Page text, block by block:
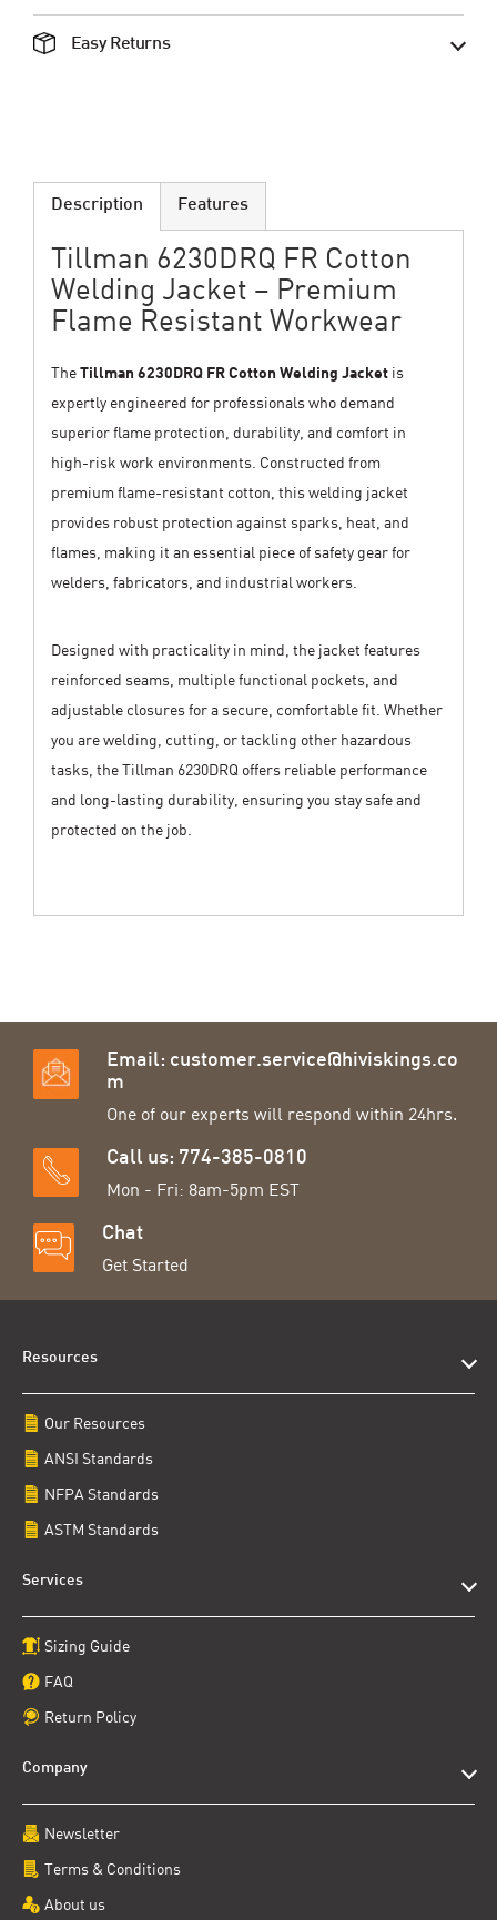
Easy Returns
Description
Tillman 6230DRQ FR Cotton
Welding Jacket – Premium
Flame Resistant Workwear
TheTillman 6230DRQ FR Cotton Welding Jacket is
expertly engineered for professionals who demand
superior flame protection, durability, and comfort in
high-risk work environments. Constructed from
premium flame-resistant cotton, this welding jacket
provides robust protection against sparks, heat, and
flames, making it an essential piece of safety gear for
welders, fabricators, and industrial workers.
Designed with practicality in mind, the jacket features
reinforced seams, multiple functional pockets, and
adjustable closures for a secure, comfortable fit. Whether
you are welding, cutting, or tackling other hazardous
tasks, the Tillman 6230DRQ offers reliable performance
and long-lasting durability, ensuring you stay safe and
protected on the job.
Features
Email: customer.service@hiviskings.co
m
One of our experts will respond within 24hrs.
Call us: 774-385-0810
Mon - Fri: 8am-5pm EST
Chat
Get Started
Resources
Our Resources
ANSI Standards
NFPA Standards
ASTM Standards
Services
Sizing Guide
FAQ
Return Policy
Company
Newsletter
Terms & Conditions
About us